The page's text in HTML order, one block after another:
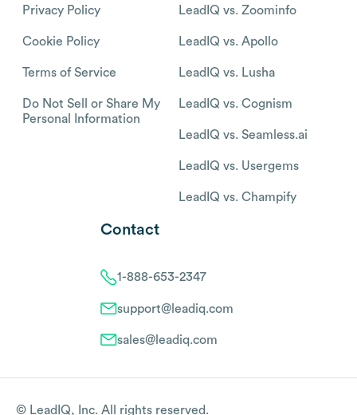
Privacy Policy
Cookie Policy
Terms of Service
Do Not Sell or Share My
Personal Information
LeadIQ vs. Zoominfo
LeadIQ vs. Apollo
LeadIQ vs. Lusha
LeadIQ vs. Cognism
LeadIQ vs. Seamless.ai
LeadIQ vs. Usergems
LeadIQ vs. Champify
Contact
1-888-653-2347
support@leadiq.com
sales@leadiq.com
© LeadIQ, Inc. All rights reserved.